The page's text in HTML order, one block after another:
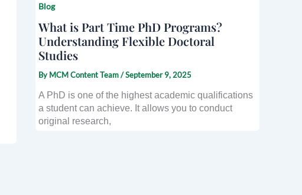
Blog
What is Part Time PhD Programs?
Understanding Flexible Doctoral
Studies
By MCM Content Team/September 9, 2025
A PhD is one of the highest academic qualifications
a student can achieve. It allows you to conduct
original research,